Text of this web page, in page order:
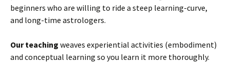
beginners who are willing to ride a steep learning-curve,
and long-time astrologers.
Our teaching weaves experiential activities (embodiment)
and conceptual learning so you learn it more thoroughly.